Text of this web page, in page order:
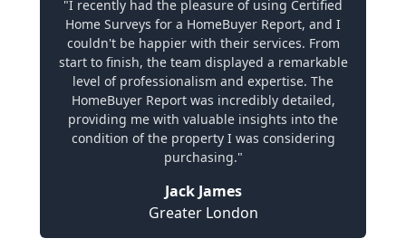
"I recently had the pleasure of using Certified
Home Surveys for a HomeBuyer Report, and I
couldn't be happier with their services. From
start to finish, the team displayed a remarkable
level of professionalism and expertise. The
HomeBuyer Report was incredibly detailed,
providing me with valuable insights into the
condition of the property I was considering
purchasing."
Jack James
Greater London